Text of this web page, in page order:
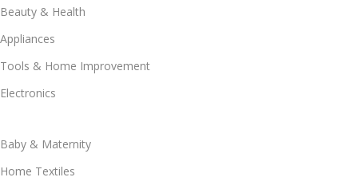
Beauty & Health
Appliances
Tools & Home Improvement
Electronics
Baby & Maternity
Home Textiles